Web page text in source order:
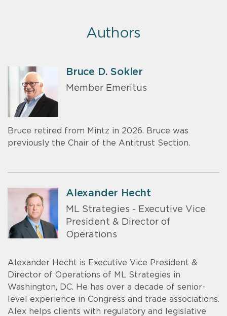
Authors
Bruce D. Sokler
Member Emeritus
Bruce retired from Mintz in 2026. Bruce was
previously the Chair of the Antitrust Section.
Alexander Hecht
ML Strategies - Executive Vice
President & Director of
Operations
Alexander Hecht is Executive Vice President &
Director of Operations of ML Strategies in
Washington, DC. He has over a decade of senior-
level experience in Congress and trade associations.
Alex helps clients with regulatory and legislative